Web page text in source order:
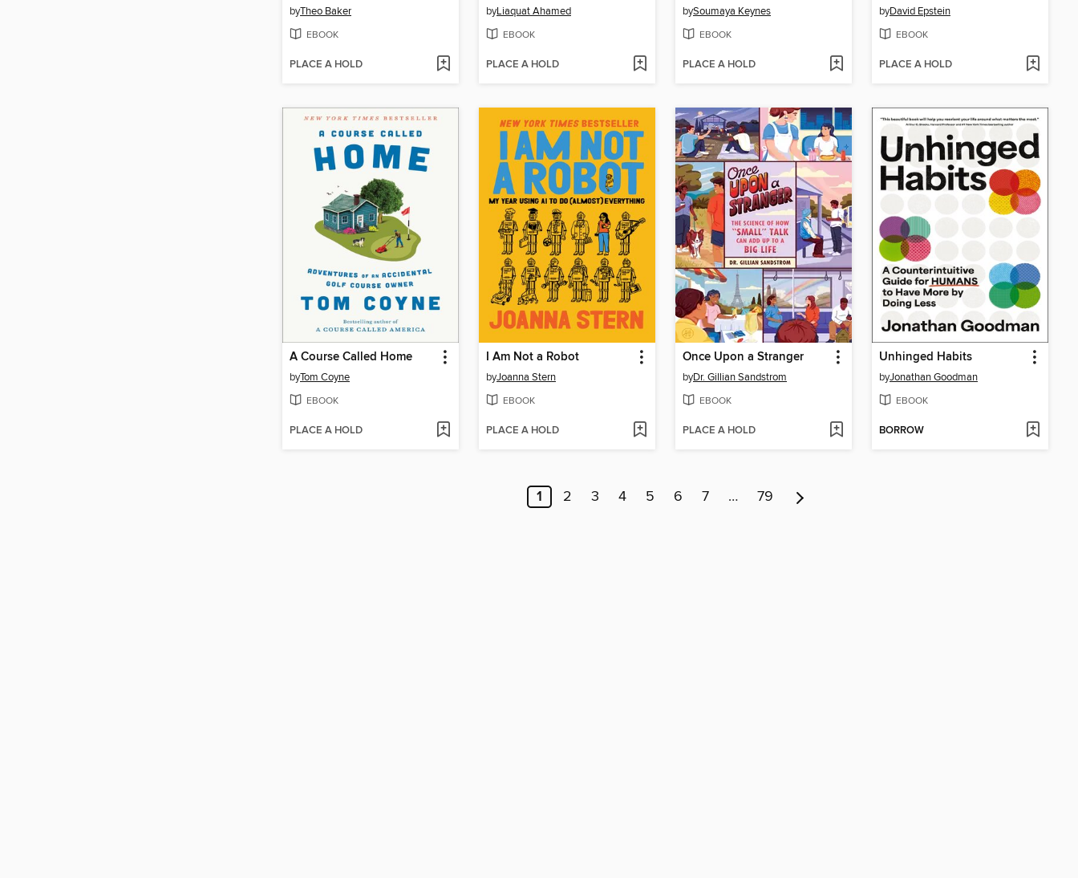
byTheo Baker
EBOOK
PLACE A HOLD
byLiaquat Ahamed
EBOOK
PLACE A HOLD
bySoumaya Keynes
EBOOK
PLACE A HOLD
byDavid Epstein
EBOOK
PLACE A HOLD
A Course Called Home
byTom Coyne
EBOOK
PLACE A HOLD
I Am Not a Robot
byJoanna Stern
EBOOK
PLACE A HOLD
Once Upon a Stranger
byDr. Gillian Sandstrom
EBOOK
PLACE A HOLD
Unhinged Habits
byJonathan Goodman
EBOOK
BORROW
1 2 3 4 5 6 7 … 79